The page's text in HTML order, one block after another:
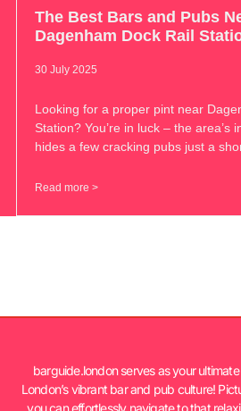
The Best Bars and Pubs
Dagenham Dock Rail
30 July 2025
Looking for a proper pint near
Station? You’re in luck – the area’s
hides a few cracking pubs just a
Read more >
barguide.london serves as your
London’s vibrant bar and pub culture!
you can effortlessly navigate to that